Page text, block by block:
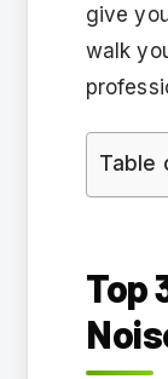
give
walk
Table
Top